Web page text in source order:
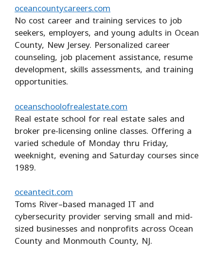
oceancountycareers.com
No cost career and training services to job
seekers, employers, and young adults in Ocean
County, New Jersey. Personalized career
counseling, job placement assistance, resume
development, skills assessments, and training
opportunities.
oceanschoolofrealestate.com
Real estate school for real estate sales and
broker pre-licensing online classes. Offering a
varied schedule of Monday thru Friday,
weeknight, evening and Saturday courses since
1989.
oceantecit.com
Toms River–based managed IT and
cybersecurity provider serving small and mid-
sized businesses and nonprofits across Ocean
County and Monmouth County, NJ.